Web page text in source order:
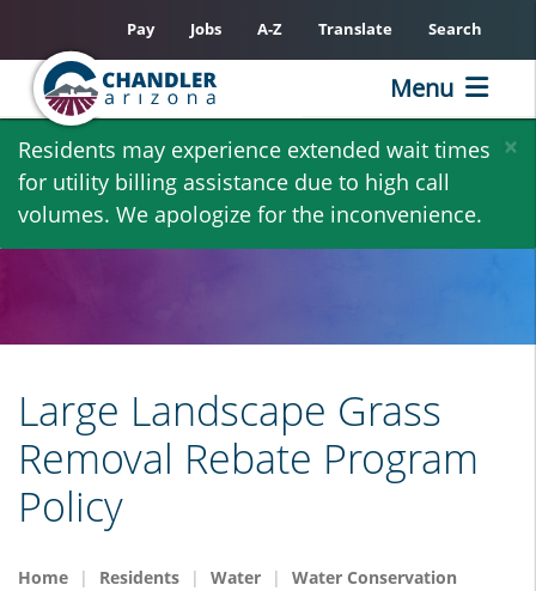
Skip
main
content
×
Residents may experience extended wait times
for utility billing assistance due to high call
volumes. We apologize for the inconvenience.
Pay Jobs A-Z Translate Search
Menu
Large Landscape Grass
Removal Rebate Program
Policy
Home Residents Water
Water Conservation